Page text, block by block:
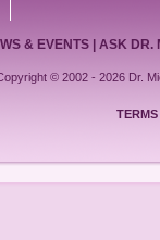
& EVENTS | ASK DR.
© 2002 - 2026 Dr.
TERMS